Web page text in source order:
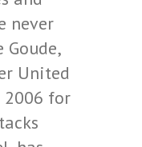
never
United
2006 for